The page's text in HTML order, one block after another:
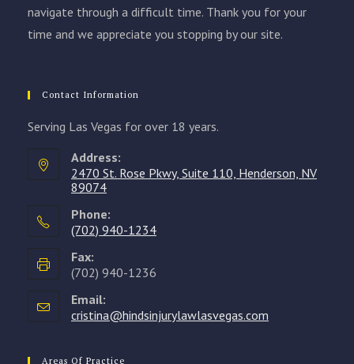
navigate through a difficult time. Thank you for your
time and we appreciate you stopping by our site.
Contact Information
Serving Las Vegas for over 18 years.
Address:
2470 St. Rose Pkwy, Suite 110, Henderson, NV
89074
Phone:
(702) 940-1234
in
your
application
Fax:
(702) 940-1236
Email:
cristina@hindsinjurylawlasvegas.com
Areas Of Practice